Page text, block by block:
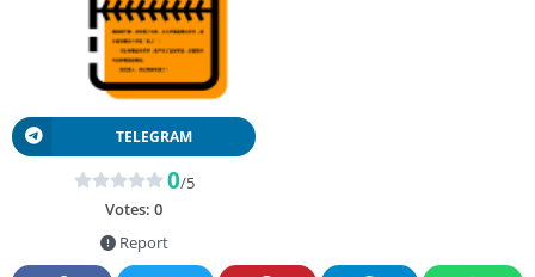
TELEGRAM
0/5
Votes: 0
Report